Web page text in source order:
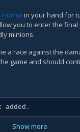
Horrorin your hand for
you to enter the
minions.
a race against the
game and should
Show more